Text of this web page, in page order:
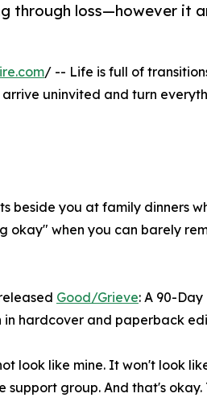
through loss—however it
/ -- Life is full of
uninvited and turn
beside you at family dinners
okay" when you can barely
Good/Grieve: A 90-Day
hardcover and paperback
look like mine. It won't look
support group. And that's okay.